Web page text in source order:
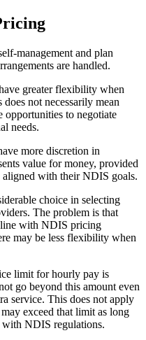
management and plan
are handled.
greater flexibility when
not necessarily mean
opportunities to negotiate
needs.
more discretion in
value for money, provided
aligned with their NDIS goals.
choice in selecting
The problem is that
line with NDIS pricing
may be less flexibility when
limit for hourly pay is
go beyond this amount even
service. This does not apply
exceed that limit as long
with NDIS regulations.